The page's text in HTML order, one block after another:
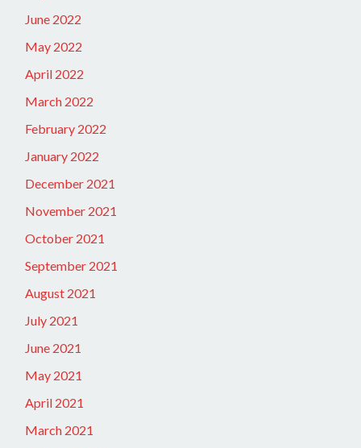
June 2022
May 2022
April 2022
March 2022
February 2022
January 2022
December 2021
November 2021
October 2021
September 2021
August 2021
July 2021
June 2021
May 2021
April 2021
March 2021